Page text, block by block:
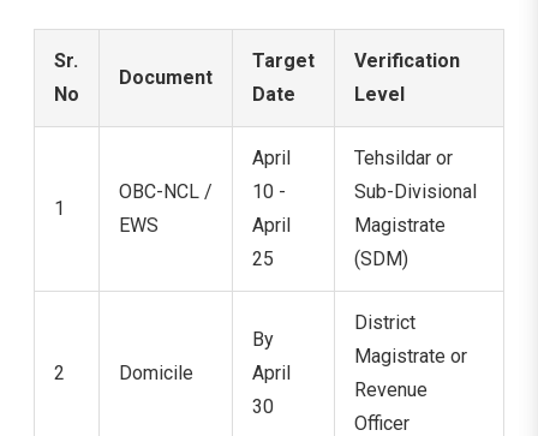
Sr.
No
Document
Target
Date
Verification
Level
1
OBC-NCL /
EWS
April
10 -
April
25
Tehsildar or
Sub-Divisional
Magistrate
(SDM)
2 Domicile
By
April
30
District
Magistrate or
Revenue
Officer